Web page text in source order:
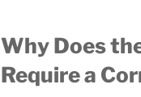
Why Does
Require a